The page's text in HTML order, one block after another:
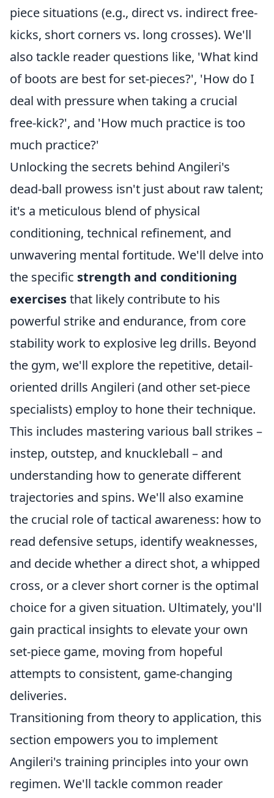
piece situations (e.g., direct vs. indirect free-
kicks, short corners vs. long crosses). We'll
also tackle reader questions like, 'What kind
of boots are best for set-pieces?', 'How do I
deal with pressure when taking a crucial
free-kick?', and 'How much practice is too
much practice?'
Unlocking the secrets behind Angileri's
dead-ball prowess isn't just about raw talent;
it's a meticulous blend of physical
conditioning, technical refinement, and
unwavering mental fortitude. We'll delve into
the specific strength and conditioning
exercisesthat likely contribute to his
powerful strike and endurance, from core
stability work to explosive leg drills. Beyond
the gym, we'll explore the repetitive, detail-
oriented drills Angileri (and other set-piece
specialists) employ to hone their technique.
This includes mastering various ball strikes –
instep, outstep, and knuckleball – and
understanding how to generate different
trajectories and spins. We'll also examine
the crucial role of tactical awareness: how to
read defensive setups, identify weaknesses,
and decide whether a direct shot, a whipped
cross, or a clever short corner is the optimal
choice for a given situation. Ultimately, you'll
gain practical insights to elevate your own
set-piece game, moving from hopeful
attempts to consistent, game-changing
deliveries.
Transitioning from theory to application, this
section empowers you to implement
Angileri's training principles into your own
regimen. We'll tackle common reader